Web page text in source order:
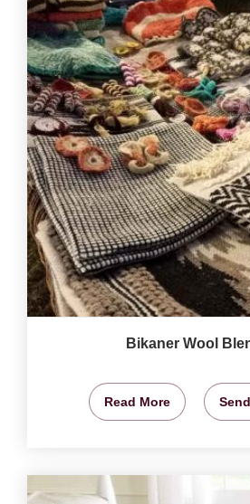
Bikaner Wool
Read More